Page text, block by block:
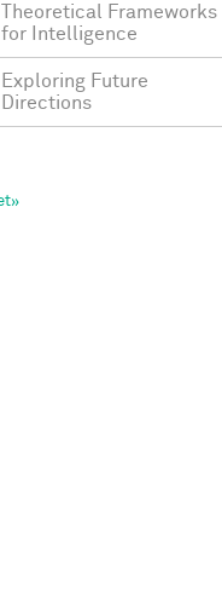
Theoretical Frameworks
for Intelligence
Exploring Future
Directions